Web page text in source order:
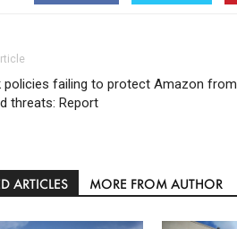
policies failing to protect Amazon from
threats: Report
ARTICLES MORE FROM AUTHOR